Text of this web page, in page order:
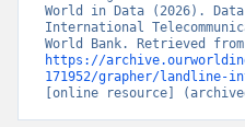
World in Data (2026).
International
https://
171952/grapher/landline-
[online resource]